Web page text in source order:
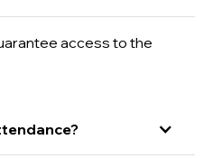
access to the